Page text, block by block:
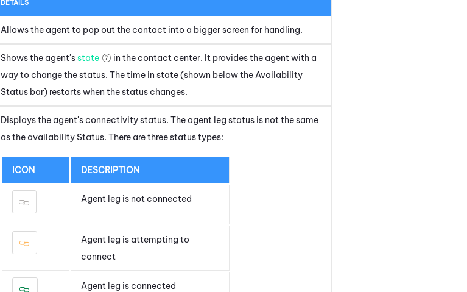
DETAILS
Allows the agent to pop out the contact into a bigger screen for handling.
Shows the agent'sstate
in the contact center. It provides the agent with a
way to change the status. The time in state (shown below the Availability
Status bar) restarts when the status changes.
Displays the agent's connectivity status. The agent leg status is not the same
as the availability Status. There are three status types:
ICON DESCRIPTION
Agent leg is not connected
Agent leg is attempting to
connect
Agent leg is connected